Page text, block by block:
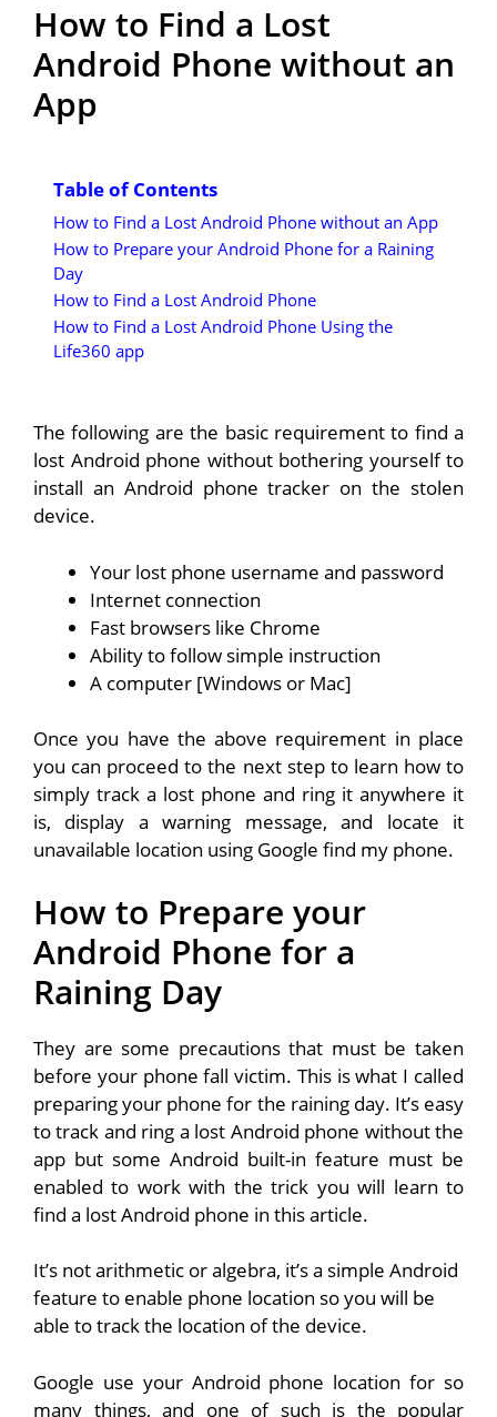
How to Find a Lost
Android Phone without an
App
Table of Contents
How to Find a Lost Android Phone without an App
How to Prepare your Android Phone for a Raining
Day
How to Find a Lost Android Phone
How to Find a Lost Android Phone Using the
Life360 app
The following are the basic requirement to find a
lost Android phone without bothering yourself to
install an Android phone tracker on the stolen
device.
Your lost phone username and password
Internet connection
Fast browsers like Chrome
Ability to follow simple instruction
A computer [Windows or Mac]
Once you have the above requirement in place
you can proceed to the next step to learn how to
simply track a lost phone and ring it anywhere it
is, display a warning message, and locate it
unavailable location using Google find my phone.
How to Prepare your
Android Phone for a
Raining Day
They are some precautions that must be taken
before your phone fall victim. This is what I called
preparing your phone for the raining day. It’s easy
to track and ring a lost Android phone without the
app but some Android built-in feature must be
enabled to work with the trick you will learn to
find a lost Android phone in this article.
It’s not arithmetic or algebra, it’s a simple Android
feature to enable phone location so you will be
able to track the location of the device.
Google use your Android phone location for so
many things, and one of such is the popular